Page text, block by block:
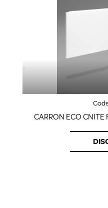
CARRON ECO CNITE